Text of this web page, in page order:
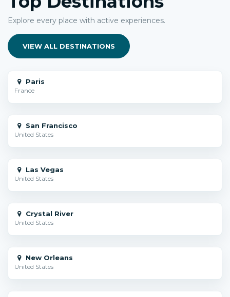
Explore every place with active experiences.
VIEW ALL DESTINATIONS
Paris
France
San Francisco
United States
Las Vegas
United States
Crystal River
United States
New Orleans
United States